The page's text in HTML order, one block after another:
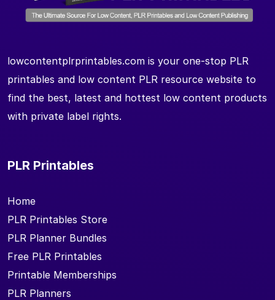
lowcontentplrprintables.com is your one-stop PLR
printables and low content PLR resource website to
find the best, latest and hottest low content products
with private label rights.
PLR Printables
Home
PLR Printables Store
PLR Planner Bundles
Free PLR Printables
Printable Memberships
PLR Planners